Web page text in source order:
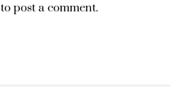
to post a comment.